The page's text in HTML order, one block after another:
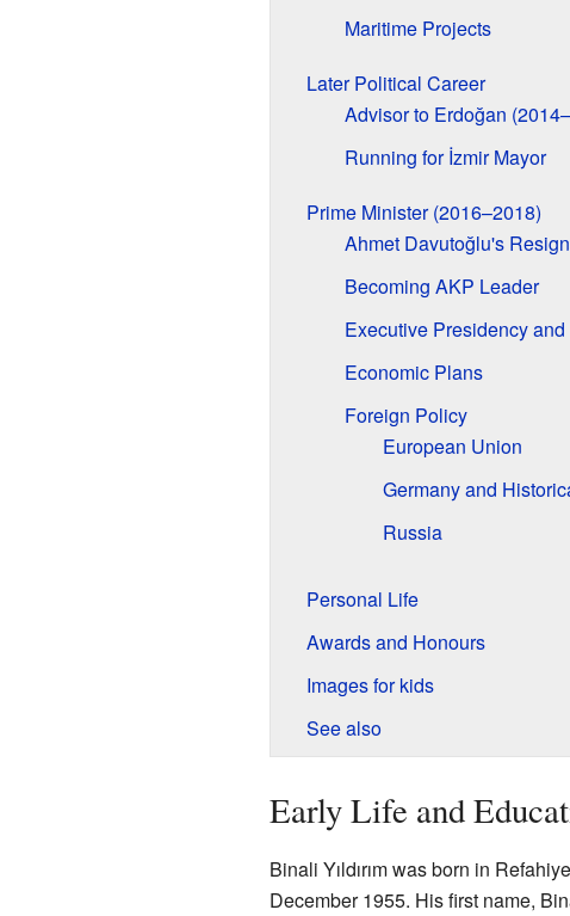
Maritime Projects
Later Political Career
Advisor to Erdoğan
Running for İzmir Mayor
Prime Minister (2016–2018)
Ahmet Davutoğlu's
Becoming AKP Leader
Executive Presidency
Economic Plans
Foreign Policy
European Union
Germany and
Russia
Personal Life
Awards and Honours
Images for kids
See also
Early Life and
Binali Yıldırım was born in
December 1955. His first name,